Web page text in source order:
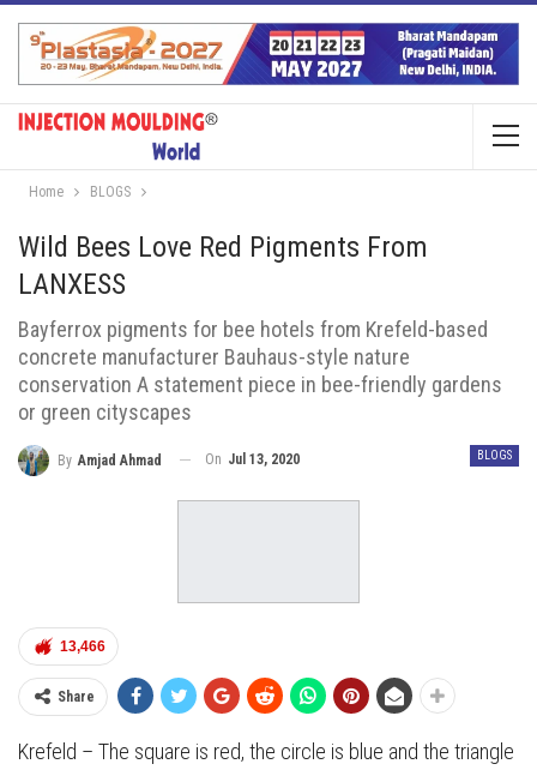
Home BLOGS
Wild Bees Love Red Pigments From
LANXESS
Bayferrox pigments for bee hotels from Krefeld-based
concrete manufacturer Bauhaus-style nature
conservation A statement piece in bee-friendly gardens
or green cityscapes
BLOGS
By Amjad Ahmad On Jul 13, 2020
13,466
Share
Krefeld – The square is red, the circle is blue and the triangle